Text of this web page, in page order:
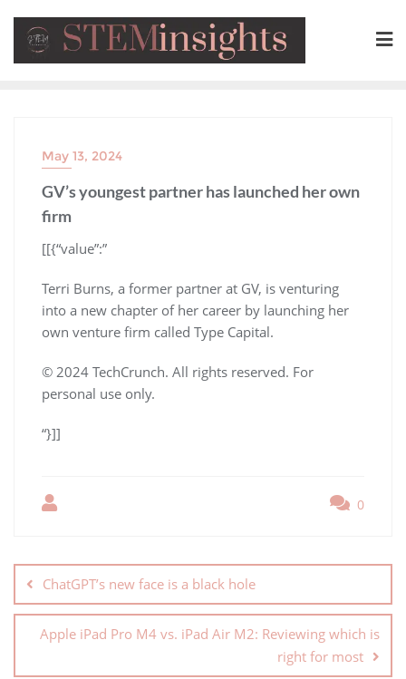
May 13, 2024
GV’s youngest partner has launched her own
firm
​[[{“value”:”
Terri Burns, a former partner at GV, is venturing
into a new chapter of her career by launching her
own venture firm called Type Capital.
© 2024 TechCrunch. All rights reserved. For
personal use only.
“}]]
0
ChatGPT’s new face is a black hole
Apple iPad Pro M4 vs. iPad Air M2: Reviewing which is
right for most